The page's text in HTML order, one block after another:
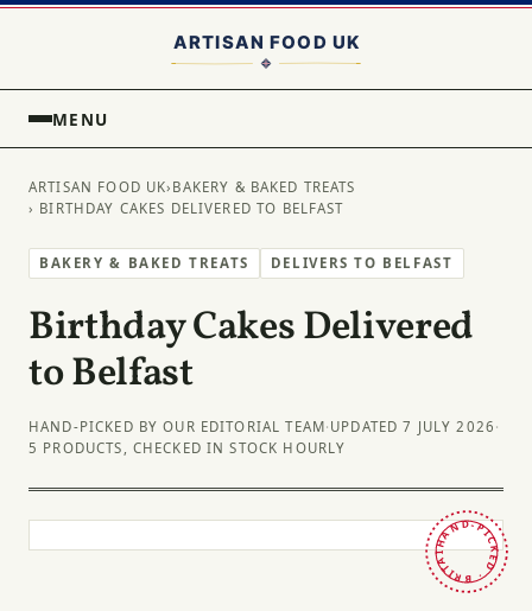
MENU
ARTISAN FOOD UK› BAKERY & BAKED TREATS
› BIRTHDAY CAKES DELIVERED TO BELFAST
BAKERY & BAKED TREATS DELIVERS TO BELFAST
Birthday Cakes Delivered
to Belfast
HAND-PICKED BY OUR EDITORIAL TEAM· UPDATED 7 JULY 2026 ·
5 PRODUCTS, CHECKED IN STOCK HOURLY
HAND-PICKED · BRITAIN ·